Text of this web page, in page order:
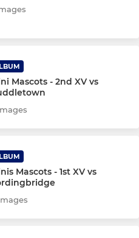
Mascots - 2nd XV vs
Mascots - 1st XV vs